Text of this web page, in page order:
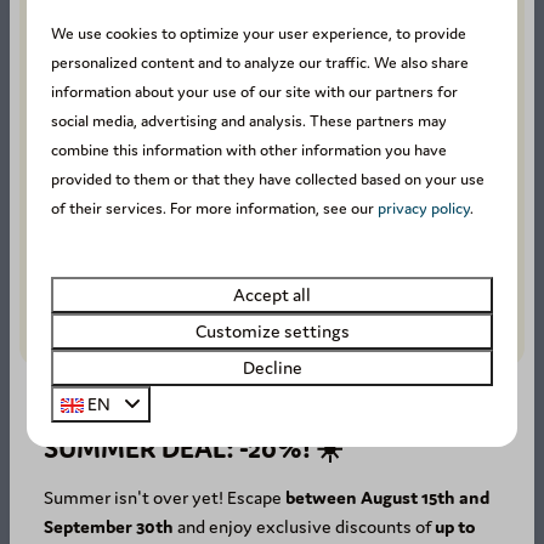
Our guests rate this
accommodation with an
average of8.4.
Secure online payment
Easy and fast online booking
Availability and Price
SUMMER DEAL: -20%! ☀️
Summer isn't over yet! Escape between August 15th and
September 30th and enjoy exclusive discounts ofup to
We use cookies to optimize your user experience, to provide
personalized content and to analyze our traffic. We also share
information about your use of our site with our partners for
social media, advertising and analysis. These partners may
combine this information with other information you have
provided to them or that they have collected based on your use
of their services. For more information, see our privacy policy.
Accept all
Customize settings
Decline
EN